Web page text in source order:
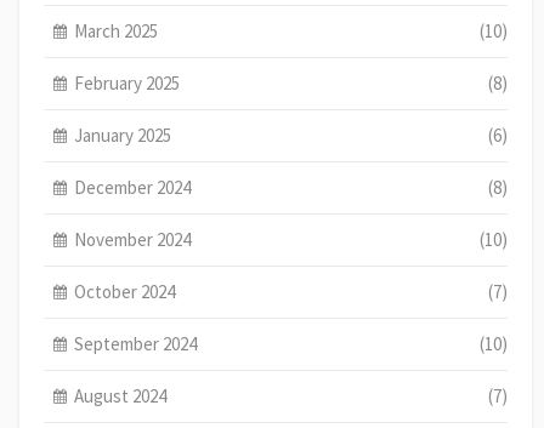
March 2025 (10)
February 2025 (8)
January 2025 (6)
December 2024 (8)
November 2024 (10)
October 2024 (7)
September 2024 (10)
August 2024 (7)